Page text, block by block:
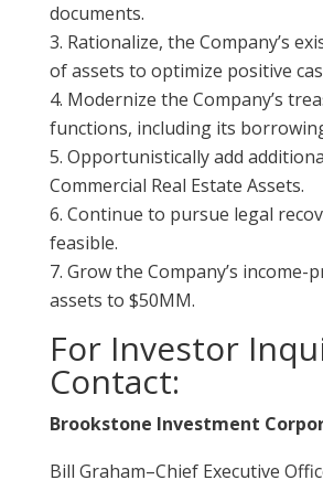
documents.
Rationalize, the Company’s
of assets to optimize positive
Modernize the Company’s
functions, including its
Opportunistically add
Commercial Real Estate Assets.
Continue to pursue legal
feasible.
Grow the Company’s income-
assets to $50MM.
For Investor
Contact:
Brookstone Investment
Bill Graham–Chief Executive